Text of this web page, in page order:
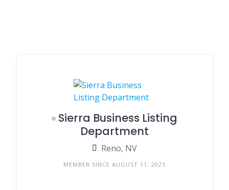
Sierra Business Listing
Department
Reno, NV
MEMBER SINCE AUGUST 11, 2025